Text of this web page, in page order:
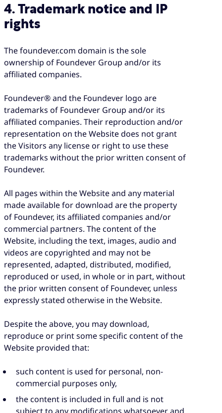
4. Trademark notice and IP
rights
The foundever.com domain is the sole
ownership of Foundever Group and/or its
affiliated companies.
Foundever® and the Foundever logo are
trademarks of Foundever Group and/or its
affiliated companies. Their reproduction and/or
representation on the Website does not grant
the Visitors any license or right to use these
trademarks without the prior written consent of
Foundever.
All pages within the Website and any material
made available for download are the property
of Foundever, its affiliated companies and/or
commercial partners. The content of the
Website, including the text, images, audio and
videos are copyrighted and may not be
represented, adapted, distributed, modified,
reproduced or used, in whole or in part, without
the prior written consent of Foundever, unless
expressly stated otherwise in the Website.
Despite the above, you may download,
reproduce or print some specific content of the
Website provided that:
such content is used for personal, non-
commercial purposes only,
the content is included in full and is not